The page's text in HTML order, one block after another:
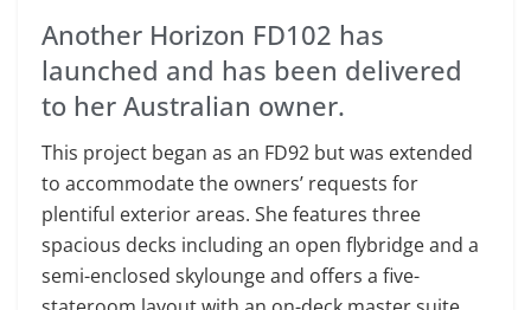
Another Horizon FD102 has
launched and has been delivered
to her Australian owner.
This project began as an FD92 but was extended
to accommodate the owners’ requests for
plentiful exterior areas. She features three
spacious decks including an open flybridge and a
semi-enclosed skylounge and offers a five-